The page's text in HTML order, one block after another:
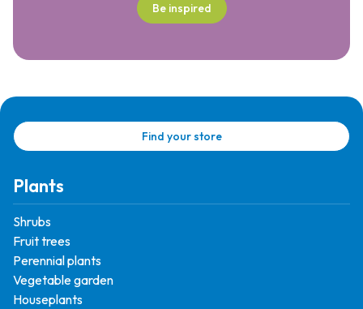
Be inspired
Find your store
Plants
Shrubs
Fruit trees
Perennial plants
Vegetable garden
Houseplants